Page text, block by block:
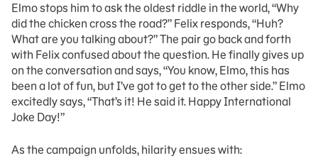
Elmo stops him to ask the oldest riddle in the world, “Why
did the chicken cross the road?” Felix responds, “Huh?
What are you talking about?” The pair go back and forth
with Felix confused about the question. He finally gives up
on the conversation and says, “You know, Elmo, this has
been a lot of fun, but I’ve got to get to the other side.” Elmo
excitedly says, “That’s it! He said it. Happy International
Joke Day!”
As the campaign unfolds, hilarity ensues with: